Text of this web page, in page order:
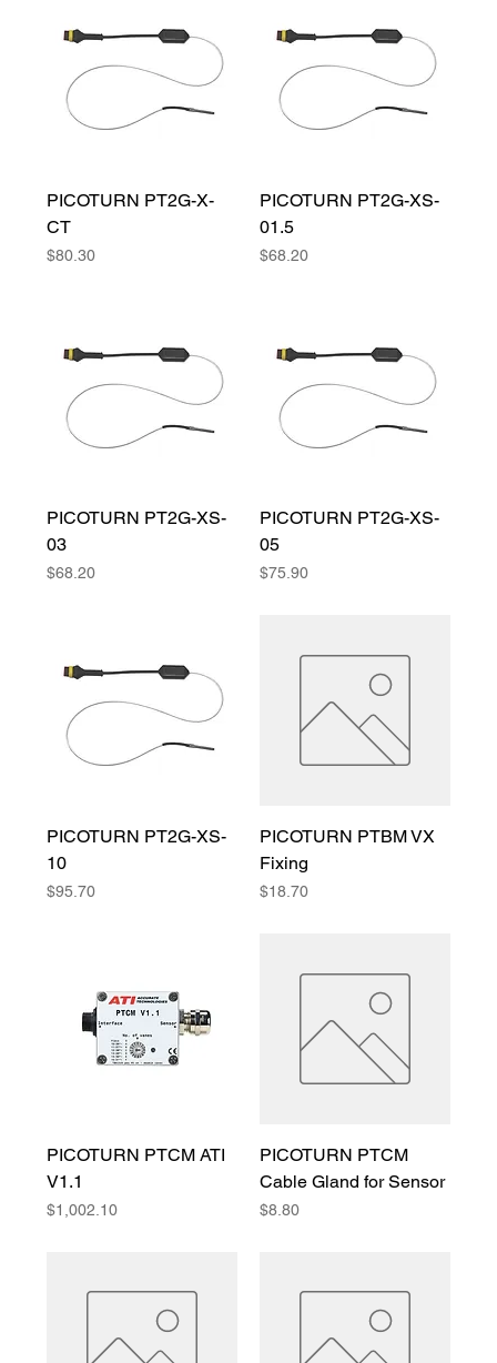
PICOTURN PT2G-X-
CT
Price
$80.30
PICOTURN PT2G-XS-
01.5
Price
$68.20
PICOTURN PT2G-XS-
03
Price
$68.20
PICOTURN PT2G-XS-
05
Price
$75.90
PICOTURN PT2G-XS-
10
Price
$95.70
PICOTURN PTBM VX
Fixing
Price
$18.70
PICOTURN PTCM ATI
V1.1
Price
$1,002.10
PICOTURN PTCM
Cable Gland for Sensor
Price
$8.80